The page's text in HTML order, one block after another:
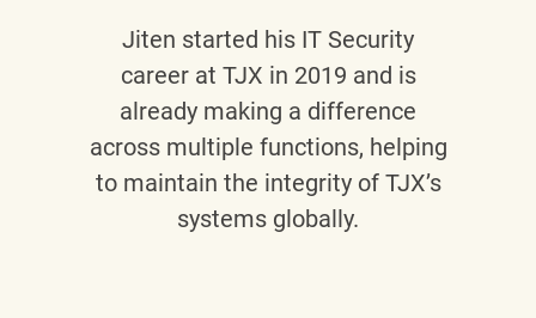
Jiten started his IT Security
career at TJX in 2019 and is
already making a difference
across multiple functions, helping
to maintain the integrity of TJX’s
systems globally.